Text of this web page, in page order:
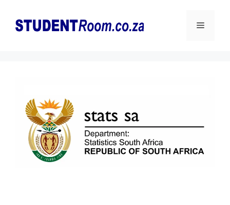
content
Menu